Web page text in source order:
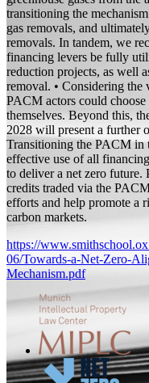
transitioning the
gas removals, and
removals. In tandem, we
financing levers be fully
reduction projects, as well
removal. • Considering the
PACM actors could
themselves. Beyond this,
2028 will present a further
Transitioning the PACM in
effective use of all
to deliver a net zero future.
credits traded via the
efforts and help promote a
carbon markets.
https://
06/Towards-a-Net-Zero-
Mechanism.pdf